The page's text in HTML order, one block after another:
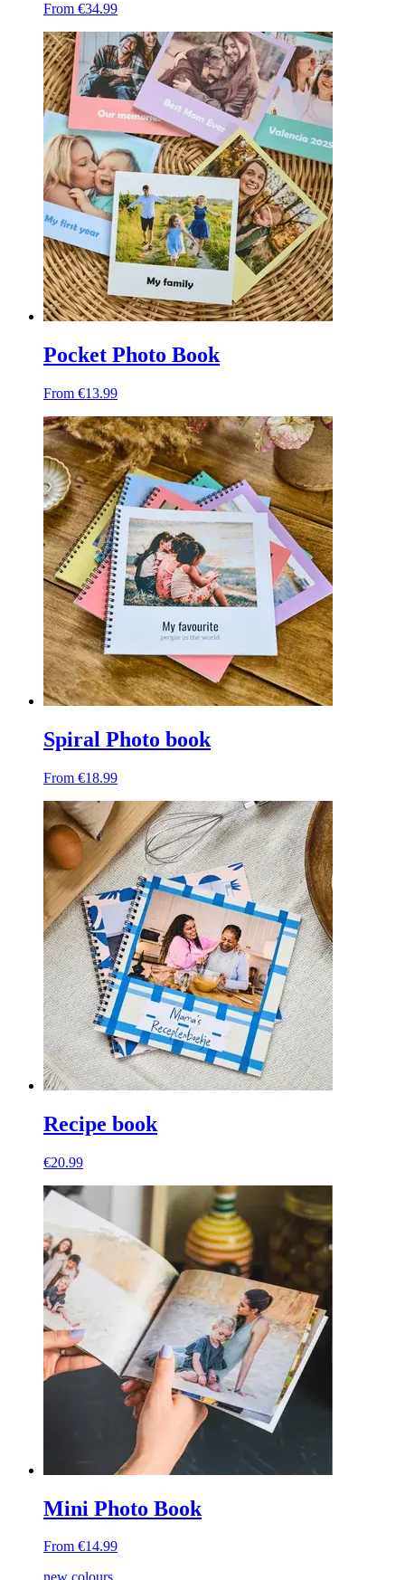
From €34.99
Pocket Photo Book
From €13.99
Spiral Photo book
From €18.99
Recipe book
€20.99
Mini Photo Book
From €14.99